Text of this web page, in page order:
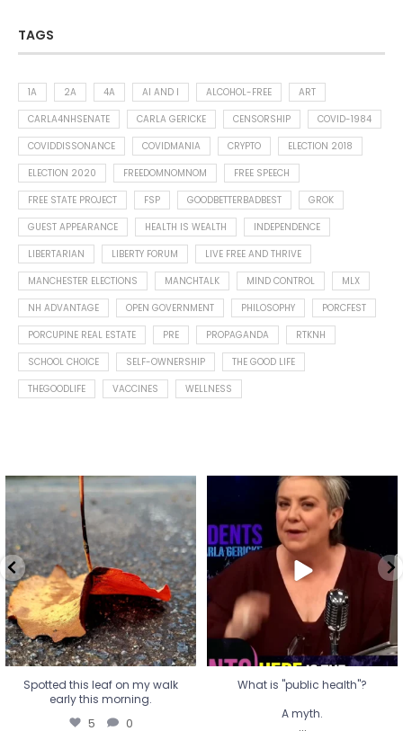
TAGS
1A 2A 4A AI AND I ALCOHOL-FREE
ART
CARLA4NHSENATE
CARLA GERICKE CENSORSHIP
COVID-1984
COVIDDISSONANCE
COVIDMANIA CRYPTO
ELECTION 2018
ELECTION 2020
FREEDOMNOMNOM
FREE SPEECH
FREE STATE PROJECT
FSP GOODBETTERBADBEST
GROK
GUEST APPEARANCE
HEALTH IS WEALTH
INDEPENDENCE
LIBERTARIAN
LIBERTY FORUM
LIVE FREE AND THRIVE
MANCHESTER ELECTIONS
MANCHTALK MIND CONTROL
MLX
NH ADVANTAGE
OPEN GOVERNMENT PHILOSOPHY
PORCFEST
PORCUPINE REAL ESTATE
PRE PROPAGANDA
RTKNH
SCHOOL CHOICE
SELF-OWNERSHIP
THE GOOD LIFE
THEGOODLIFE
VACCINES WELLNESS
Spotted this leaf on my walk
early this morning.
5 0
Spotted this leaf on my walk
early this morning.
5 0
What is "public health"?
A myth.
...
17 1
What is "public health"?
A myth.
...